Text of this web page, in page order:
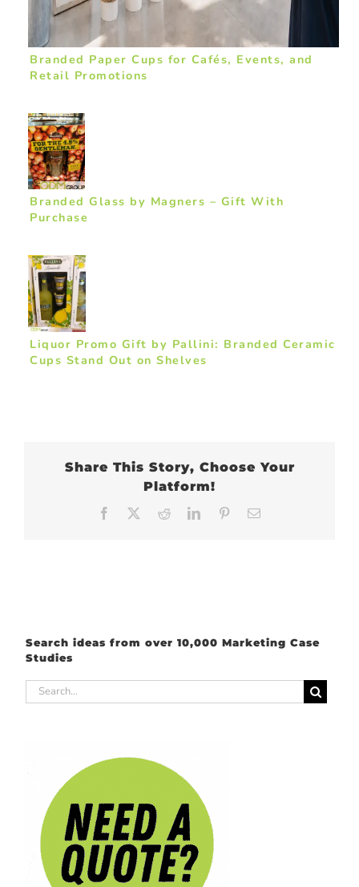
Branded Paper Cups for Cafés, Events, and
Retail Promotions
Branded Glass by Magners – Gift With
Purchase
Liquor Promo Gift by Pallini: Branded Ceramic
Cups Stand Out on Shelves
Share This Story, Choose Your
Platform!
Facebook RedditLinkedInPinterest
Search ideas from over 10,000 Marketing Case
Studies
Search
for: